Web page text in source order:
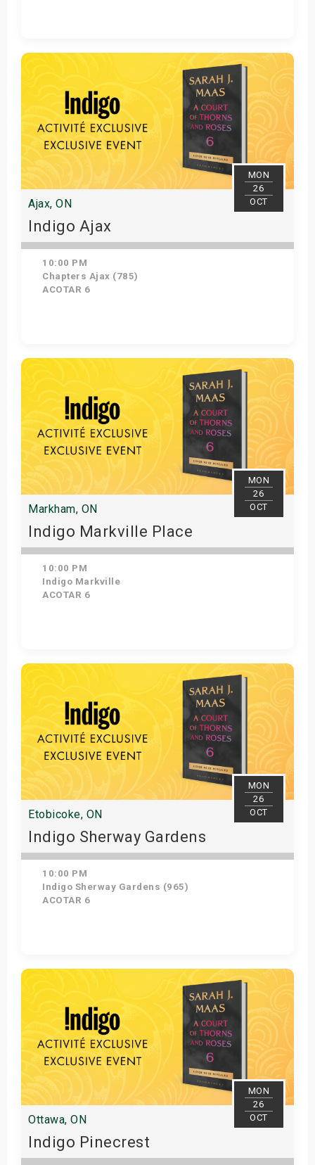
Get Tickets
MON
26
OCT
Ajax, ON
Indigo Ajax
10:00 PM
Chapters Ajax (785)
ACOTAR 6
Get Tickets
MON
26
OCT
Markham, ON
Indigo Markville Place
10:00 PM
Indigo Markville
ACOTAR 6
Get Tickets
MON
26
OCT
Etobicoke, ON
Indigo Sherway Gardens
10:00 PM
Indigo Sherway Gardens (965)
ACOTAR 6
Get Tickets
MON
26
OCT
Ottawa, ON
Indigo Pinecrest